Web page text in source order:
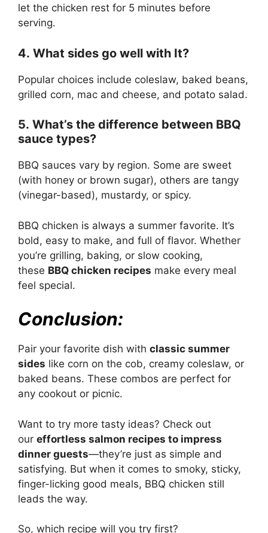
let the chicken rest for 5 minutes before
serving.
4. What sides go well with It?
Popular choices include coleslaw, baked beans,
grilled corn, mac and cheese, and potato salad.
5. What’s the difference between BBQ
sauce types?
BBQ sauces vary by region. Some are sweet
(with honey or brown sugar), others are tangy
(vinegar-based), mustardy, or spicy.
BBQ chicken is always a summer favorite. It’s
bold, easy to make, and full of flavor. Whether
you’re grilling, baking, or slow cooking,
these BBQ chicken recipes make every meal
feel special.
Conclusion:
Pair your favorite dish with classic summer
sides like corn on the cob, creamy coleslaw, or
baked beans. These combos are perfect for
any cookout or picnic.
Want to try more tasty ideas? Check out
our effortless salmon recipes to impress
dinner guests—they’re just as simple and
satisfying. But when it comes to smoky, sticky,
finger-licking good meals, BBQ chicken still
leads the way.
So, which recipe will you try first?